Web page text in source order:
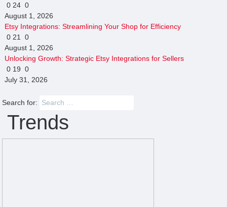
0 24 0
August 1, 2026
Etsy Integrations: Streamlining Your Shop for Efficiency
0 21
0
August 1, 2026
Unlocking Growth: Strategic Etsy Integrations for Sellers
0 19 0
July 31, 2026
Search for:
Trends